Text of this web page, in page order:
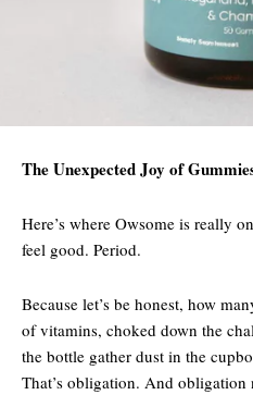
The Unexpected Joy of
Here’s where Owsome is really
feel good. Period.
Because let’s be honest, how
of vitamins, choked down the
the bottle gather dust in the
That’s obligation. And obligation